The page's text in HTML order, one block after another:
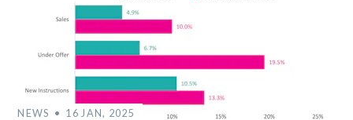
NEWS 16 JAN, 2025